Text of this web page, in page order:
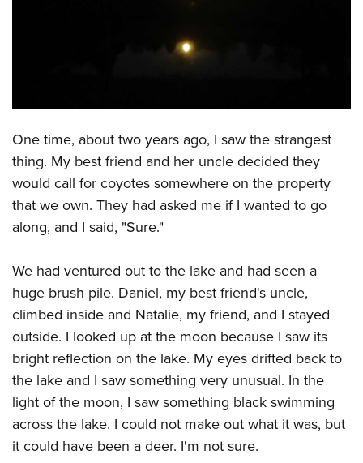
CLUBS AND ASSOCIATIONS
NRA Day
Competitive Shooting Programs
America's Rifle Challenge
Competitor Classification Lookup
Shooting Sports USA
Adaptive Shooting
Great American Outdoor Show
NRA Whittington Center
EVENTS AND ENTERTAINMENT
Women's Wilderness Escape
NRA Whittington Center
Great American Outdoor Show
NRA Day
NRA Country
Competitive Shooting Programs
NRA Gun Gurus
FIREARMS TRAINING
NRA Gun Safety Rules
Firearm Training
Become An NRA Instructor
NRA Range Safety Officers
Shooting Sports Coach Development
Adaptive Shooting
NRA Gunsmithing Schools
NRA Online Training
NRA Program Materials Center
GIVING
Friends of NRA
Ring of Freedom
NRA Whittington Center
NRA Firearms For Freedom
HISTORY
NRA Museums
I Have This Old Gun
NRA Gun Gurus
Hunter Education
Youth Hunter Education Challenge
NRA Whittington Center
Great American Outdoor Show
Hunters for the Hungry
American Hunter
Hunting Legislation Issues
LAW ENFORCEMENT, MILITARY, SECURITY
Law Enforcement, Military, Security
MEDIA AND PUBLICATIONS
NRA Blog
American Rifleman
American Hunter
Shooting Illustrated
NRA Family
MEMBERSHIP
Join The NRA
NRA Member Benefits
Manage Your Membership
NRA Store
POLITICS AND LEGISLATION
NRA Institute for Legislative Action
RECREATIONAL SHOOTING
America's Rifle Challenge
SAFETY AND EDUCATION
One time, about two years ago, I saw the strangest
thing. My best friend and her uncle decided they
would call for coyotes somewhere on the property
that we own. They had asked me if I wanted to go
along, and I said, "Sure."
We had ventured out to the lake and had seen a
huge brush pile. Daniel, my best friend's uncle,
climbed inside and Natalie, my friend, and I stayed
outside. I looked up at the moon because I saw its
bright reflection on the lake. My eyes drifted back to
the lake and I saw something very unusual. In the
light of the moon, I saw something black swimming
across the lake. I could not make out what it was, but
it could have been a deer. I'm not sure.